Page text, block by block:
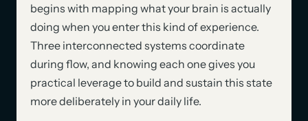
begins with mapping what your brain is actually
doing when you enter this kind of experience.
Three interconnected systems coordinate
during flow, and knowing each one gives you
practical leverage to build and sustain this state
more deliberately in your daily life.